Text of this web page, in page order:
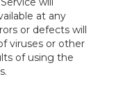
at any
or defects will
viruses or other
of using the